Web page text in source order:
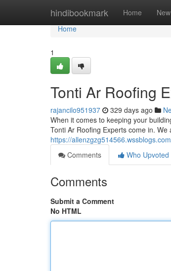
hindibookmark Home New
Home
Home
1
Tonti Ar Roofing
rajancilo951937 329 days ago
When it comes to keeping your
Tonti Ar Roofing Experts come in.
https://
Comments
Who Upvoted
Comments
Submit a Comment
No HTML